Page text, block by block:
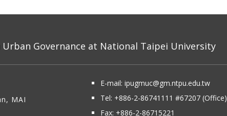
Governance at National Taipei University
MAI
E-mail: ipugmuc@gm.ntpu.edu.tw
Tel: +886-2-86741111 #67207 (Office)​
Fax: +886-2-86715221